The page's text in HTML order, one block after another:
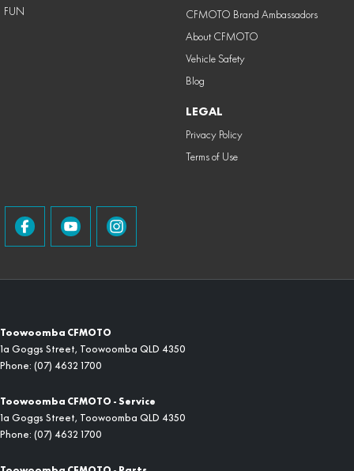
FUN
CFMOTO Brand Ambassadors
About CFMOTO
Vehicle Safety
Blog
LEGAL
Privacy Policy
Terms of Use
Toowoomba CFMOTO
1a Goggs Street, Toowoomba QLD 4350
Phone: (07) 4632 1700
Toowoomba CFMOTO - Service
1a Goggs Street, Toowoomba QLD 4350
Phone: (07) 4632 1700